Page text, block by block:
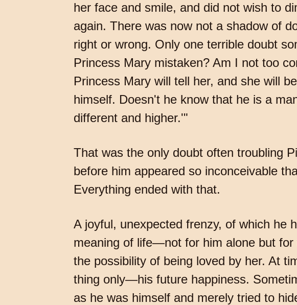
her face and smile, and did not wish to
again. There was now not a shadow of
right or wrong. Only one terrible doubt
Princess Mary mistaken? Am I not too
Princess Mary will tell her, and she will
himself. Doesn't he know that he is a
different and higher.'"
That was the only doubt often troubling
before him appeared so inconceivable
Everything ended with that.
A joyful, unexpected frenzy, of which he
meaning of life—not for him alone but
the possibility of being loved by her. At
thing only—his future happiness.
as he was himself and merely tried to